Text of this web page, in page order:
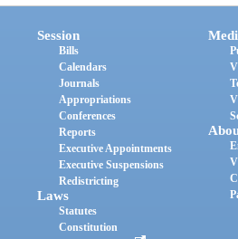
Session
Bills
Calendars
Journals
Appropriations
Conferences
Reports
Executive Appointments
Executive Suspensions
Redistricting
Laws
Statutes
Constitution